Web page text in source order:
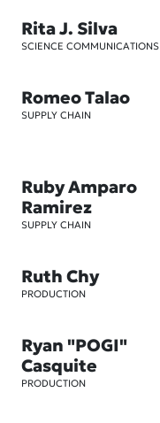
Rita J. Silva
SCIENCE COMMUNICATIONS
Romeo Talao
SUPPLY CHAIN
Ruby Amparo
Ramirez
SUPPLY CHAIN
Ruth Chy
PRODUCTION
Ryan "POGI"
Casquite
PRODUCTION